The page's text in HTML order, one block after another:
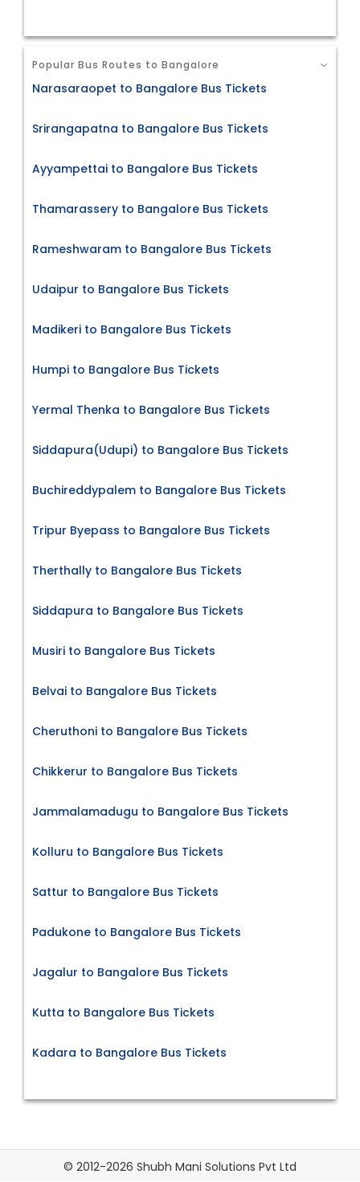
Popular Bus Routes to Bangalore
Narasaraopet to Bangalore Bus Tickets
Srirangapatna to Bangalore Bus Tickets
Ayyampettai to Bangalore Bus Tickets
Thamarassery to Bangalore Bus Tickets
Rameshwaram to Bangalore Bus Tickets
Udaipur to Bangalore Bus Tickets
Madikeri to Bangalore Bus Tickets
Humpi to Bangalore Bus Tickets
Yermal Thenka to Bangalore Bus Tickets
Siddapura(Udupi) to Bangalore Bus Tickets
Buchireddypalem to Bangalore Bus Tickets
Tripur Byepass to Bangalore Bus Tickets
Therthally to Bangalore Bus Tickets
Siddapura to Bangalore Bus Tickets
Musiri to Bangalore Bus Tickets
Belvai to Bangalore Bus Tickets
Cheruthoni to Bangalore Bus Tickets
Chikkerur to Bangalore Bus Tickets
Jammalamadugu to Bangalore Bus Tickets
Kolluru to Bangalore Bus Tickets
Sattur to Bangalore Bus Tickets
Padukone to Bangalore Bus Tickets
Jagalur to Bangalore Bus Tickets
Kutta to Bangalore Bus Tickets
Kadara to Bangalore Bus Tickets
© 2012-2026 Shubh Mani Solutions Pvt Ltd